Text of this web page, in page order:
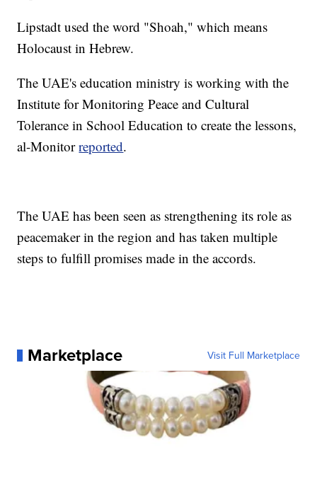
Lipstadt used the word "Shoah," which means
Holocaust in Hebrew.
The UAE's education ministry is working with the
Institute for Monitoring Peace and Cultural
Tolerance in School Education to create the lessons,
al-Monitorreported.
The UAE has been seen as strengthening its role as
peacemaker in the region and has taken multiple
steps to fulfill promises made in the accords.
Marketplace Visit Full Marketplace